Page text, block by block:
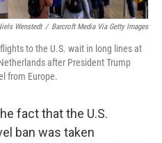
Wenstedt / Barcroft Media Via Getty Images
to the U.S. wait in long lines at
after President Trump
from Europe.
fact that the U.S.
ban was taken